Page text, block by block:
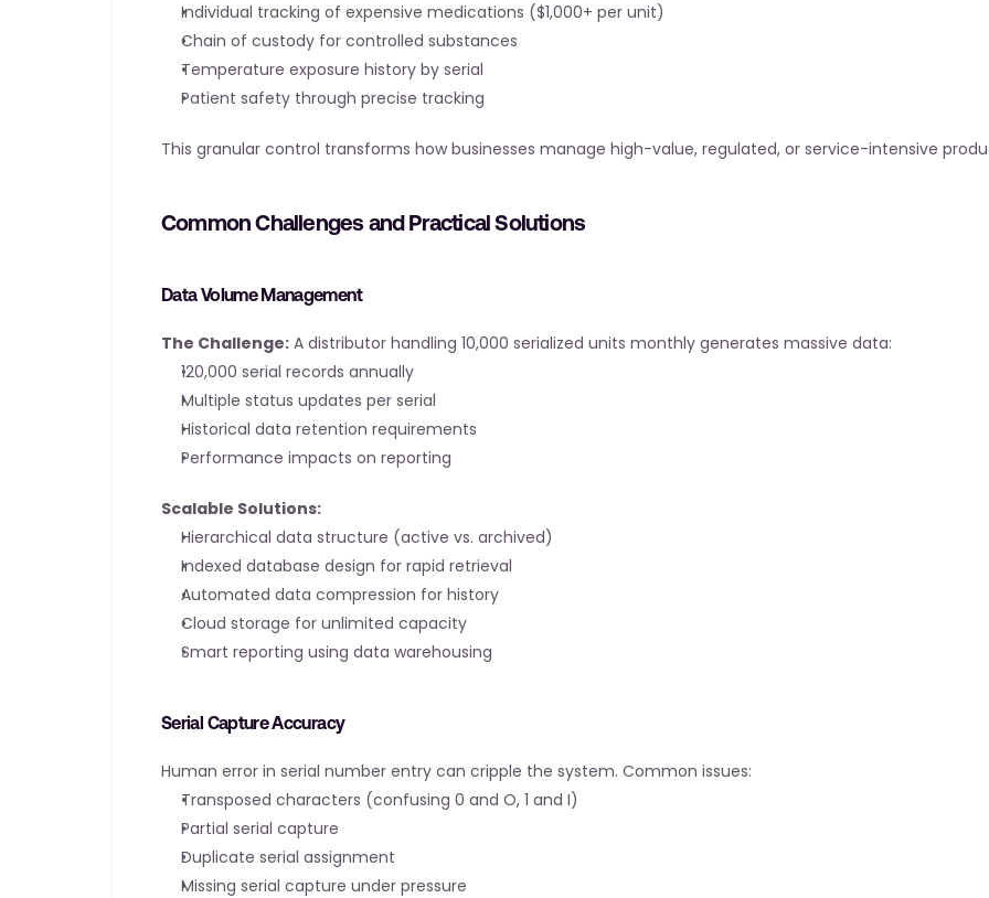
Individual tracking of expensive medications ($1,000+ per unit)
Chain of custody for controlled substances
Temperature exposure history by serial
Patient safety through precise tracking
This granular control transforms how businesses manage high-value, regulated, or service-intensive
Common Challenges and Practical Solutions
Data Volume Management
The Challenge: A distributor handling 10,000 serialized units monthly generates massive data:
120,000 serial records annually
Multiple status updates per serial
Historical data retention requirements
Performance impacts on reporting
Scalable Solutions:
Hierarchical data structure (active vs. archived)
Indexed database design for rapid retrieval
Automated data compression for history
Cloud storage for unlimited capacity
Smart reporting using data warehousing
Serial Capture Accuracy
Human error in serial number entry can cripple the system. Common issues:
Transposed characters (confusing 0 and O, 1 and I)
Partial serial capture
Duplicate serial assignment
Missing serial capture under pressure